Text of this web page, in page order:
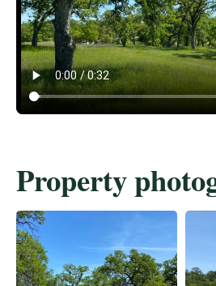
Property